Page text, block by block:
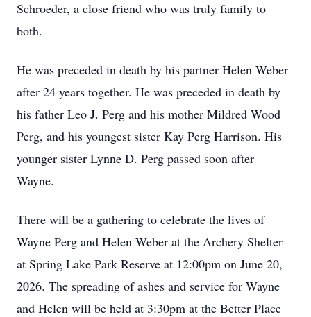
Schroeder, a close friend who was truly family to
both.
He was preceded in death by his partner Helen Weber
after 24 years together. He was preceded in death by
his father Leo J. Perg and his mother Mildred Wood
Perg, and his youngest sister Kay Perg Harrison. His
younger sister Lynne D. Perg passed soon after
Wayne.
There will be a gathering to celebrate the lives of
Wayne Perg and Helen Weber at the Archery Shelter
at Spring Lake Park Reserve at 12:00pm on June 20,
2026. The spreading of ashes and service for Wayne
and Helen will be held at 3:30pm at the Better Place